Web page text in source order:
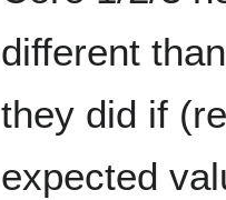
different
they did if
expected